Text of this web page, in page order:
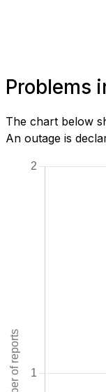
Problems
The chart below
An outage is